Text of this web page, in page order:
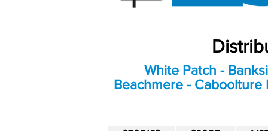
White Patch -
Beachmere - Caboolture